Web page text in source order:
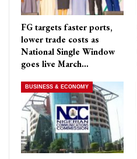
FG targets faster ports,
lower trade costs as
National Single Window
goes live March…
BUSINESS & ECONOMY